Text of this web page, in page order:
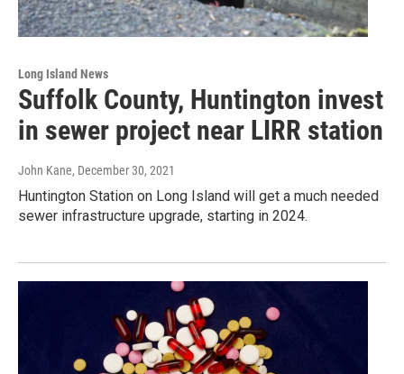
Long Island News
Suffolk County, Huntington invest
in sewer project near LIRR station
John Kane, December 30, 2021
Huntington Station on Long Island will get a much needed
sewer infrastructure upgrade, starting in 2024.